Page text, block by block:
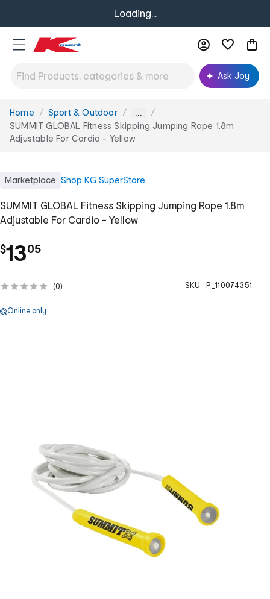
Loading...
Ask Joy
You
are
here:
Home Sport & Outdoor ...
SUMMIT GLOBAL Fitness Skipping Jumping Rope 1.8m
Adjustable For Cardio - Yellow
Marketplace Shop KG SuperStore
SUMMIT GLOBAL Fitness Skipping Jumping Rope 1.8m
Adjustable For Cardio - Yellow
$13.
05
(0) SKU : P_110074351
Online only